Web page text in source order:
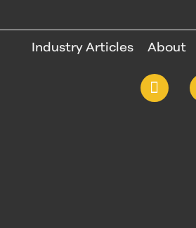
Industry Articles About